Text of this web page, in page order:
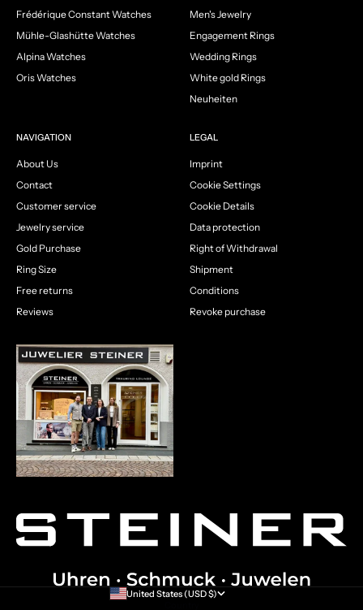
Frédérique Constant Watches
Mühle-Glashütte Watches
Alpina Watches
Oris Watches
Men's Jewelry
Engagement Rings
Wedding Rings
White gold Rings
Neuheiten
NAVIGATION
About Us
Contact
Customer service
Jewelry service
Gold Purchase
Ring Size
Free returns
Reviews
LEGAL
Imprint
Cookie Settings
Cookie Details
Data protection
Right of Withdrawal
Shipment
Conditions
Revoke purchase
United States (USD $)